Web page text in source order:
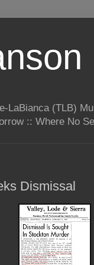
LaBianca (TLB)
:: Where No
Dismissal